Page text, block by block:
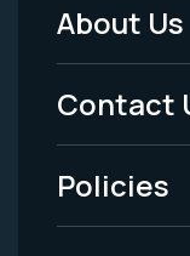
Footer
Menu
-
Legal
About Us
Contact
Policies